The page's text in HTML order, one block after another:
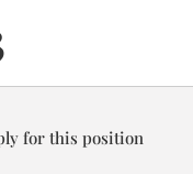
for this position